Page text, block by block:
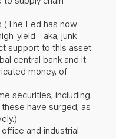
Fed has now
yield—aka, junk--
support to this asset
central bank and it
money, of
securities, including
have surged, as
and industrial